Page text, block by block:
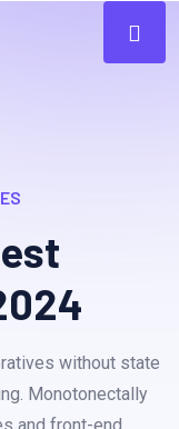
without state
Monotonectally